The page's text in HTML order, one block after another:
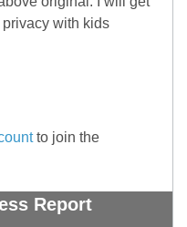
with kids
to join the
Report